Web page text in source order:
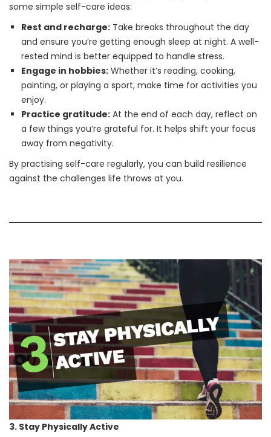
some simple self-care ideas:
Rest and recharge: Take breaks throughout the day
and ensure you’re getting enough sleep at night. A well-
rested mind is better equipped to handle stress.
Engage in hobbies: Whether it’s reading, cooking,
painting, or playing a sport, make time for activities you
enjoy.
Practice gratitude: At the end of each day, reflect on
a few things you’re grateful for. It helps shift your focus
away from negativity.
By practising self-care regularly, you can build resilience
against the challenges life throws at you.
3. Stay Physically Active